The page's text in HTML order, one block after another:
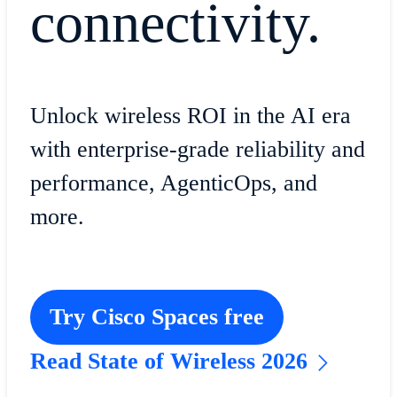
connectivity.
Unlock wireless ROI in the AI era
with enterprise-grade reliability and
performance, AgenticOps, and
more.
Try Cisco Spaces free
Read State of Wireless 2026